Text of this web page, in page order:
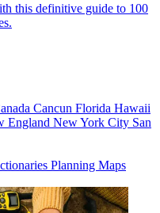
this definitive guide to 100
Cancun Florida Hawaii
England New York City San
Planning Maps